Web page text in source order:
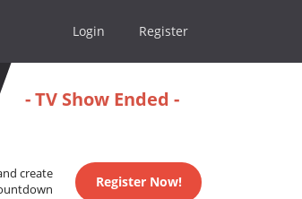
Login Register
- TV Show Ended -
create
Register Now!